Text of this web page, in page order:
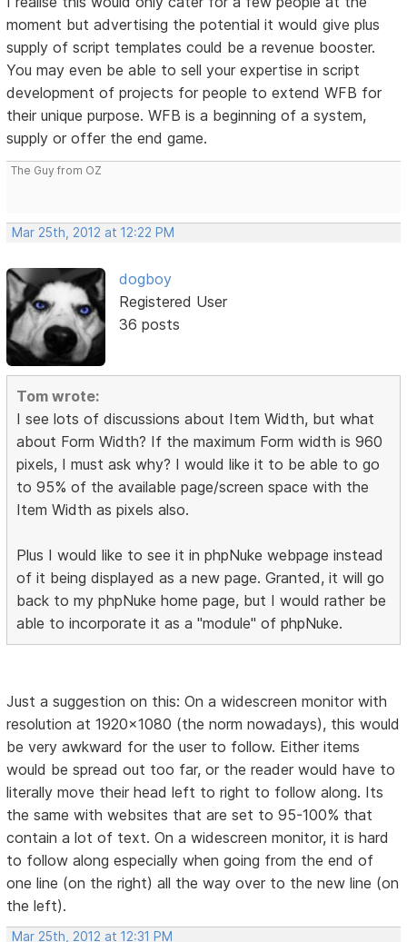
moment but advertising the potential it would give plus
supply of script templates could be a revenue booster.
You may even be able to sell your expertise in script
development of projects for people to extend WFB for
their unique purpose. WFB is a beginning of a system,
supply or offer the end game.
The Guy from OZ
Mar 25th, 2012 at 12:22 PM
dogboy
Registered User
36 posts
Tom wrote:
I see lots of discussions about Item Width, but what
about Form Width? If the maximum Form width is 960
pixels, I must ask why? I would like it to be able to go
to 95% of the available page/screen space with the
Item Width as pixels also.
Plus I would like to see it in phpNuke webpage instead
of it being displayed as a new page. Granted, it will go
back to my phpNuke home page, but I would rather be
able to incorporate it as a "module" of phpNuke.
Just a suggestion on this: On a widescreen monitor with
resolution at 1920x1080 (the norm nowadays), this would
be very awkward for the user to follow. Either items
would be spread out too far, or the reader would have to
literally move their head left to right to follow along. Its
the same with websites that are set to 95-100% that
contain a lot of text. On a widescreen monitor, it is hard
to follow along especially when going from the end of
one line (on the right) all the way over to the new line (on
the left).
Mar 25th, 2012 at 12:31 PM